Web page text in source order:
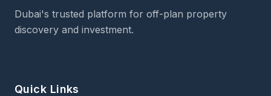
Dubai's trusted platform for off-plan property
discovery and investment.
Quick Links